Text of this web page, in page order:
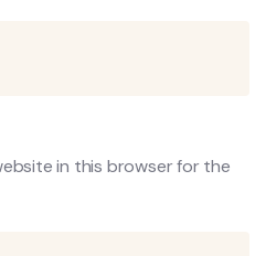
in this browser for the